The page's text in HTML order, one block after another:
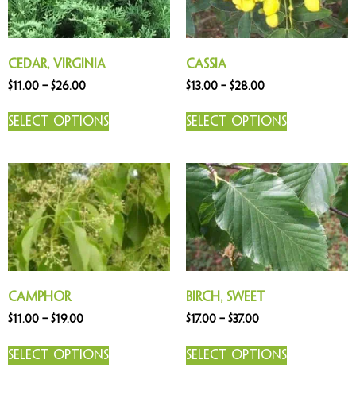
Cedar, Virginia
$11.00 – $26.00
Select options
Cassia
$13.00 – $28.00
Select options
Camphor
$11.00 – $19.00
Select options
Birch, Sweet
$17.00 – $37.00
Select options